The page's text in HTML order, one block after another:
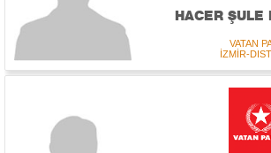
HACER ŞULE
VATAN
İZMİR-